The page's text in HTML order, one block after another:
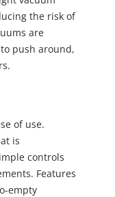
the risk of
are
push around,
of use.
is
controls
Features
empty